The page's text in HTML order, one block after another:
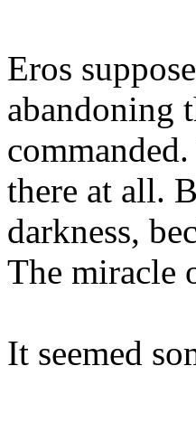
Eros
abandoning
there at all.
darkness,
The miracle
It seemed